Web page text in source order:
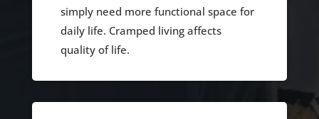
simply need more functional space for
daily life. Cramped living affects
quality of life.